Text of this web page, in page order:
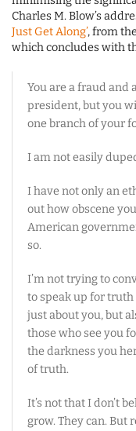
Charles M. Blow’s
Just Get Along’, from
which concludes with
You are a fraud and
president, but you
one branch of your
I am not easily
I have not only an
out how obscene
American
so.
I’m not trying to
to speak up for truth
just about you, but
those who see you
the darkness you
of truth.
It’s not that I don’t
grow. They can. But